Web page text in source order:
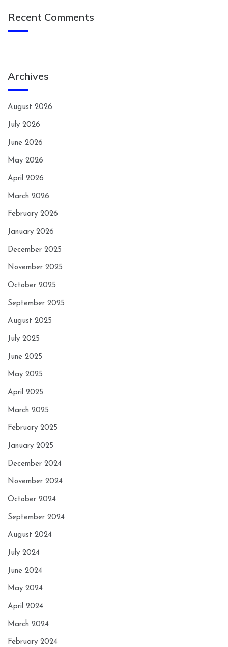
Recent Comments
Archives
August 2026
July 2026
June 2026
May 2026
April 2026
March 2026
February 2026
January 2026
December 2025
November 2025
October 2025
September 2025
August 2025
July 2025
June 2025
May 2025
April 2025
March 2025
February 2025
January 2025
December 2024
November 2024
October 2024
September 2024
August 2024
July 2024
June 2024
May 2024
April 2024
March 2024
February 2024